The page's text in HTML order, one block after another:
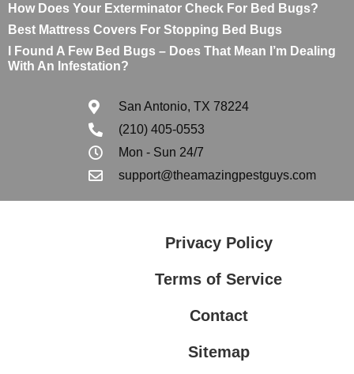
How Does Your Exterminator Check For Bed Bugs?
Best Mattress Covers For Stopping Bed Bugs
I Found A Few Bed Bugs – Does That Mean I’m Dealing
With An Infestation?
San Antonio, TX 78224
(210) 405-0553
Mon - Sun 24/7
support@theamazingpestguys.com
Privacy Policy
Terms of Service
Contact
Sitemap